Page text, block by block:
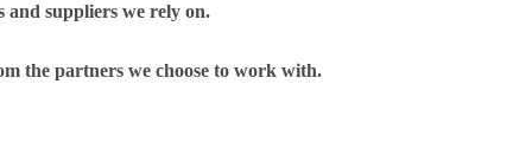
and suppliers we rely on.
the partners we choose to work with.